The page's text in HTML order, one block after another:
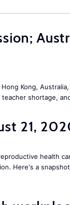
Kong,
shortage,
21,
health
Here's a